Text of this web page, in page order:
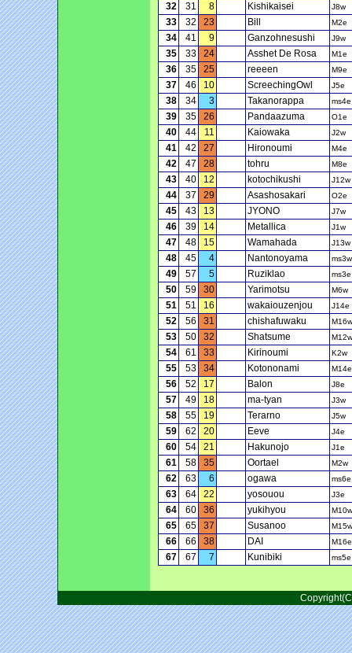
32 31 8 Kishikaisei J8w
33 32 23 Bill M2e
34 41 9 Ganzohnesushi J9w
35 33 24 Asshet De Rosa M1e
36 35 25 reeeen M9e
37 46 10 ScreechingOwl J5e
38 34 3 Takanorappa ms4e
39 35 26 Pandaazuma O1e
40 44 11 Kaiowaka J2w
41 42 27 Hironoumi M4e
42 47 28 tohru M8e
43 40 12 kotochikushi J12w
44 37 29 Asashosakari O2e
45 43 13 JYONO J7w
46 39 14 Metallica J1w
47 48 15 Wamahada J13w
48 45 4 Nantonoyama ms3w
49 57 5 Ruziklao ms3e
50 59 30 Yarimotsu M6w
51 51 16 wakaiouzenjou J14e
52 56 31 chishafuwaku M16w
53 50 32 Shatsume M12w
54 61 33 Kirinoumi K2w
55 53 34 Kotononami M14e
56 52 17 Balon J8e
57 49 18 ma-tyan J3w
58 55 19 Terarno J5w
59 62 20 Eeve J4e
60 54 21 Hakunojo J1e
61 58 35 Oortael M2w
62 63 6 ogawa ms6e
63 64 22 yosouou J3e
64 60 36 yukihyou M10w
65 65 37 Susanoo M15w
66 66 38 DAI M16e
67 67 7 Kunibiki ms5e